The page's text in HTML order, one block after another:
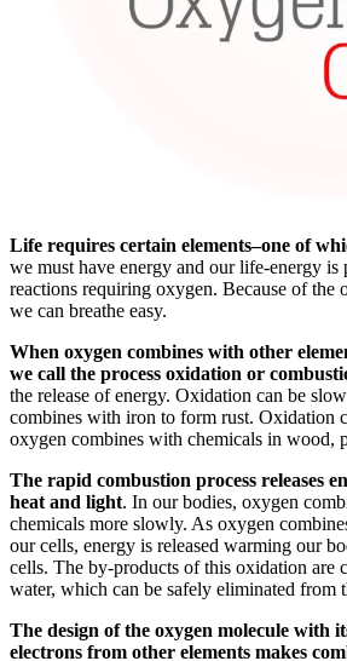
Life requires certain elements–one of
we must have energy and our life-energy is
reactions requiring oxygen. Because of the
we can breathe easy.
When oxygen combines with other
we call the process oxidation or
the release of energy. Oxidation can be
combines with iron to form rust. Oxidation
oxygen combines with chemicals in wood,
The rapid combustion process releases
heat and light. In our bodies, oxygen
chemicals more slowly. As oxygen
our cells, energy is released warming our
cells. The by-products of this oxidation are
water, which can be safely eliminated from
The design of the oxygen molecule with
electrons from other elements makes